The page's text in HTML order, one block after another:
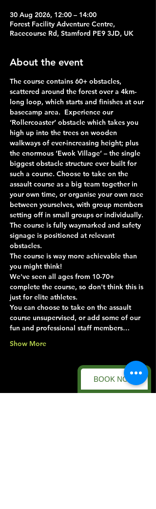
BOOK NOW
30 Aug 2026, 12:00 – 14:00
Forest Facility Adventure Centre,
Racecourse Rd, Stamford PE9 3JD, UK
About the event
The course contains 60+ obstacles,
scattered around the forest over a 4km-
long loop, which starts and finishes at our
basecamp area.  Experience our
‘Rollercoaster’ obstacle which takes you
high up into the trees on wooden
walkways of ever-increasing height; plus
the enormous ‘Ewok Village’ – the single
biggest obstacle structure ever built for
such a course. Choose to take on the
assault course as a big team together in
your own time, or organise your own race
between yourselves, with group members
setting off in small groups or individually.
The course is fully waymarked and safety
signage is positioned at relevant
obstacles.
The course is way more achievable than
you might think!
We've seen all ages from 10-70+
complete the course, so don't think this is
just for elite athletes.
You can choose to take on the assault
course unsupervised, or add some of our
fun and professional staff members…
Show More